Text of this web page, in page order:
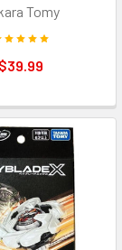
Tomy
$39.99